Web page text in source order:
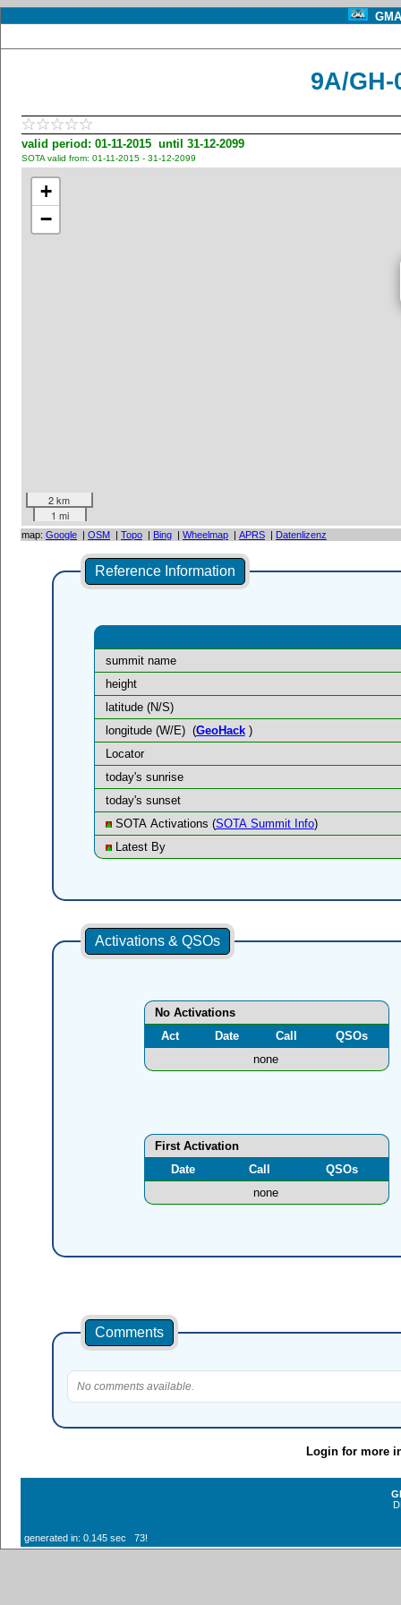
9A/
valid period: 01-11-2015 until 31-12-2099
SOTA valid from: 01-11-2015 - 31-12-2099
+
−
2 km
1 mi
map: Google | OSM | Topo | Bing | Wheelmap | APRS | Datenlizenz
Reference Information
summit name
height
latitude (N/S)
longitude (W/E) (GeoHack)
Locator
today's sunrise
today's sunset
SOTA Activations (SOTA Summit Info)
Latest By
Activations & QSOs
No Activations
Act
Date Call
QSOs
none
First Activation
Date
Call
QSOs
none
Comments
No comments available.
Login for more
generated in: 0.145 sec 73!